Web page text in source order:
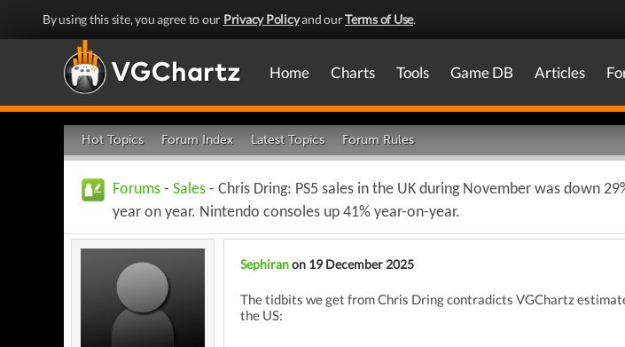
By using this site, you agree to our Privacy Policyand ourTerms of Use.
Home Charts Tools Game DB Articles
Hot Topics Forum Index Latest Topics Forum Rules
Forums - Sales - Chris Dring: PS5 sales in the UK during November was down
year on year. Nintendo consoles up 41% year-on-year.
Sephiranon 19 December 2025
The tidbits we get from Chris Dring contradicts VGChartz
the US: